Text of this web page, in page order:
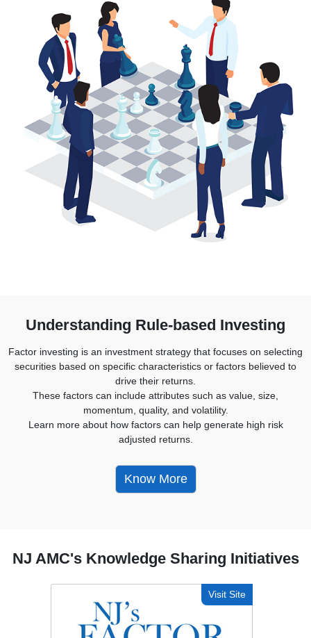
Understanding Rule-based Investing
Factor investing is an investment strategy that focuses on selecting
securities based on specific characteristics or factors believed to
drive their returns.
These factors can include attributes such as value, size,
momentum, quality, and volatility.
Learn more about how factors can help generate high risk
adjusted returns.
Know More
NJ AMC's Knowledge Sharing Initiatives
Visit Site